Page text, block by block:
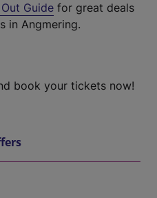
Guide for great deals
in Angmering.
book your tickets now!